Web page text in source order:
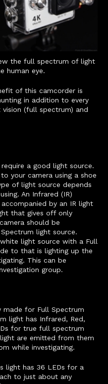
the full spectrum of light
human eye.
of this camcorder is
in addition to every
vision (full spectrum) and
a good light source.
your camera using a shoe
of light source depends
An Infrared (IR)
by an IR light
that gives off only
should be
light source.
light source with a Full
to that is lighting up the
This can be
group.
made for Full Spectrum
light has Infrared, Red,
for true full spectrum
are emitted from them
while investigating.
light has 36 LEDs for a
to just about any